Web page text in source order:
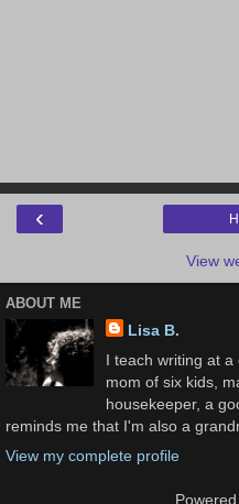
‹
View
ABOUT ME
Lisa B.
I teach writing at
mom of six kids,
housekeeper, a
reminds me that I'm also a
View my complete profile